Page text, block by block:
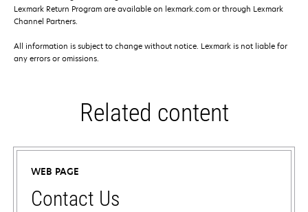
Lexmark Return Program are available on lexmark.com or through Lexmark
Channel Partners.
All information is subject to change without notice. Lexmark is not liable for
any errors or omissions.
Related content
WEB PAGE
Contact Us